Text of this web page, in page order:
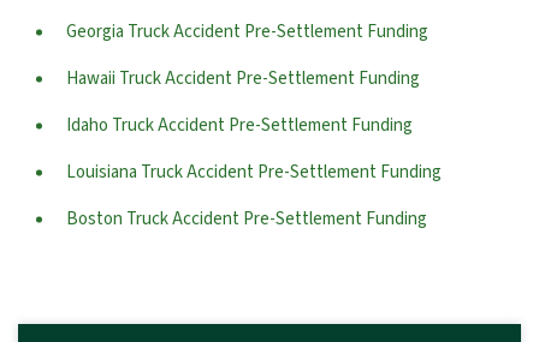
Georgia Truck Accident Pre-Settlement Funding
Hawaii Truck Accident Pre-Settlement Funding
Idaho Truck Accident Pre-Settlement Funding
Louisiana Truck Accident Pre-Settlement Funding
Boston Truck Accident Pre-Settlement Funding